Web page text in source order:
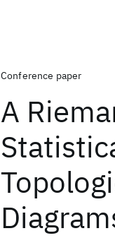
Conference paper
A